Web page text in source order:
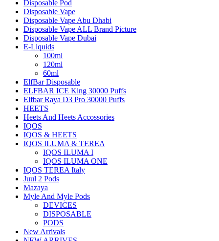
Disposable Pod
Disposable Vape
Disposable Vape Abu Dhabi
Disposable Vape ALL Brand Picture
Disposable Vape Dubai
E-Liquids
100ml
120ml
60ml
ElfBar Disposable
ELFBAR ICE King 30000 Puffs
Elfbar Raya D3 Pro 30000 Puffs
HEETS
Heets And Heets Accossories
IQOS
IQOS & HEETS
IQOS ILUMA & TEREA
IQOS ILUMA I
IQOS ILUMA ONE
IQOS TEREA Italy
Juul 2 Pods
Mazaya
Myle And Myle Pods
DEVICES
DISPOSABLE
PODS
New Arrivals